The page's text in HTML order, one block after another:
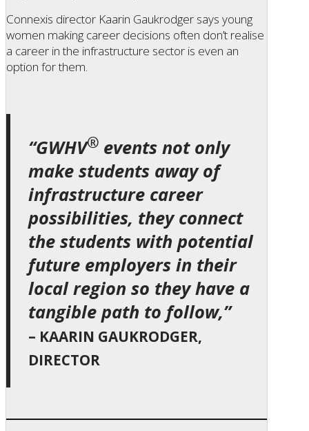
Connexis director Kaarin Gaukrodger says young
women making career decisions often don’t realise
a career in the infrastructure sector is even an
option for them.
“GWHV® events not only
make students away of
infrastructure career
possibilities, they connect
the students with potential
future employers in their
local region so they have a
tangible path to follow,”
– KAARIN GAUKRODGER,
DIRECTOR